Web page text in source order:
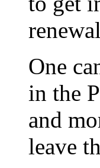
One
in the
and
leave